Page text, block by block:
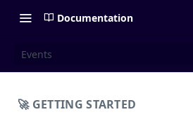
Documentation
Events
🚀 GETTING STARTED